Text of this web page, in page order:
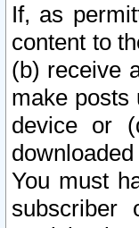
If, as
content to
(b) receive
make posts
device or
You must
subscriber